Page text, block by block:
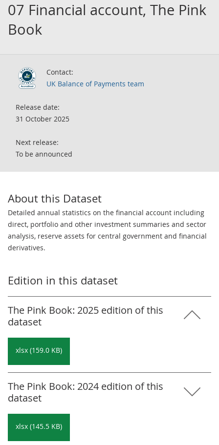
07 Financial account, The Pink
Book
Contact:
UK Balance of Payments team
Release date:
31 October 2025
Next release:
To be announced
About this Dataset
Detailed annual statistics on the financial account including
direct, portfolio and other investment summaries and sector
analysis, reserve assets for central government and financial
derivatives.
Edition in this dataset
The Pink Book: 2025 edition of this
dataset
xlsx (159.0 KB)
The Pink Book: 2024 edition of this
dataset
xlsx (145.5 KB)